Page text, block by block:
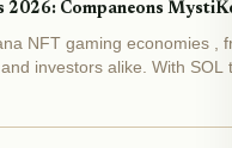
2026: Companeons
NFT gaming economies
investors alike. With